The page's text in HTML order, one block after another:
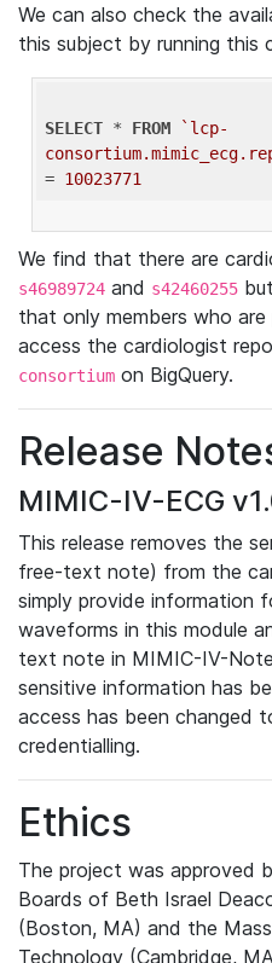
We can also check the
this subject by running this
SELECT * FROM
`lcp-
= 10023771
We find that there are
s46989724 and s42460255
that only members who
access the cardiologist
consortium on BigQuery.
Release
MIMIC-IV-ECG
This release removes the
free-text note) from the
simply provide information
waveforms in this module
text note in MIMIC-IV-
sensitive information has
access has been changed
credentialling.
Ethics
The project was approved
Boards of Beth Israel
(Boston, MA) and the
Technology (Cambridge,